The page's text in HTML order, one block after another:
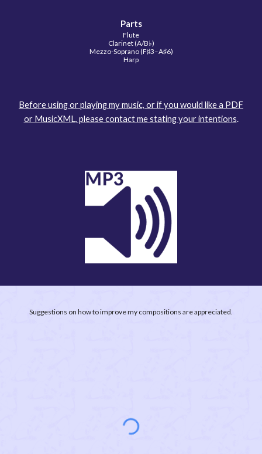
Parts
Flute
Clarinet (A/B♭)
Mezzo-Soprano (F♯3–A♯6)
Harp
Before using or playing my music, or if you would like a PDF
or MusicXML, please contact me stating your intentions.
Suggestions on how to improve my compositions are appreciated.